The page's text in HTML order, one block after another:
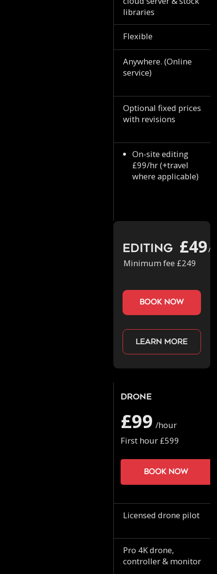
libraries
Flexible
Anywhere. (Online
service)
Optional fixed prices
with revisions
On-site editing
£99/hr (+travel
where applicable)
Editing £49/
Minimum fee £249
book now
Learn more
Drone
£99 /hour
First hour £599
Book now
Licensed drone pilot
Pro 4K drone,
controller & monitor